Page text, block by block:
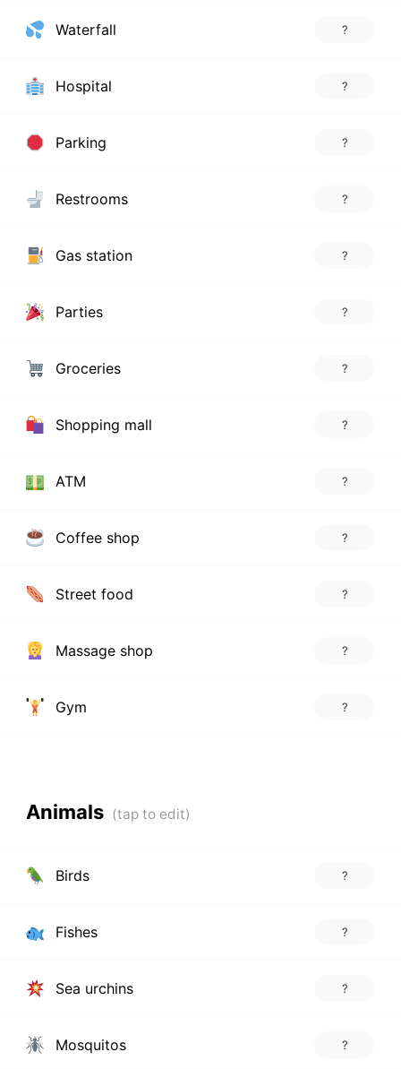
Waterfall ?
Hospital ?
Parking ?
Restrooms ?
Gas station ?
Parties ?
Groceries ?
Shopping mall ?
ATM ?
Coffee shop ?
Street food ?
Massage shop ?
Gym ?
Animals
Birds ?
Fishes ?
Sea urchins ?
Mosquitos ?